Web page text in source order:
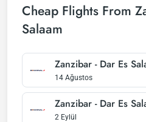
Cheap Flights From
Salaam
Zanzibar - Dar Es
14 Ağustos
Zanzibar - Dar Es
2 Eylül